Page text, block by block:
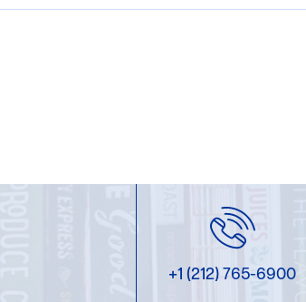
+1 (212) 765-6900